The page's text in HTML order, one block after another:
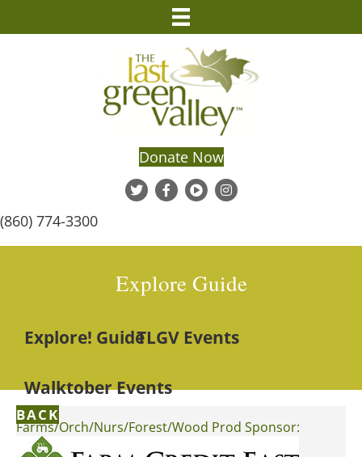
Donate Now
(860) 774-3300
Explore Guide
Explore! GuideTLGV Events
Walktober Events
BACK
Farms/Orch/Nurs/Forest/Wood Prod Sponsor: